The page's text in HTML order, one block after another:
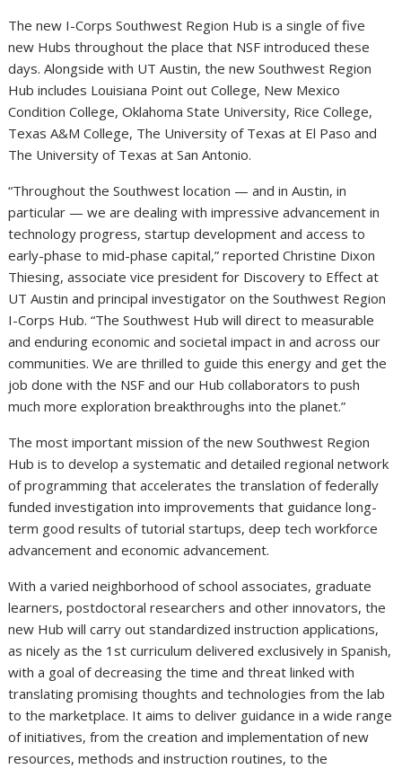
The new I-Corps Southwest Region Hub is a single of five
new Hubs throughout the place that NSF introduced these
days. Alongside with UT Austin, the new Southwest Region
Hub includes Louisiana Point out College, New Mexico
Condition College, Oklahoma State University, Rice College,
Texas A&M College, The University of Texas at El Paso and
The University of Texas at San Antonio.
“Throughout the Southwest location — and in Austin, in
particular — we are dealing with impressive advancement in
technology progress, startup development and access to
early-phase to mid-phase capital,” reported Christine Dixon
Thiesing, associate vice president for Discovery to Effect at
UT Austin and principal investigator on the Southwest Region
I-Corps Hub. “The Southwest Hub will direct to measurable
and enduring economic and societal impact in and across our
communities. We are thrilled to guide this energy and get the
job done with the NSF and our Hub collaborators to push
much more exploration breakthroughs into the planet.”
The most important mission of the new Southwest Region
Hub is to develop a systematic and detailed regional network
of programming that accelerates the translation of federally
funded investigation into improvements that guidance long-
term good results of tutorial startups, deep tech workforce
advancement and economic advancement.
With a varied neighborhood of school associates, graduate
learners, postdoctoral researchers and other innovators, the
new Hub will carry out standardized instruction applications,
as nicely as the 1st curriculum delivered exclusively in Spanish,
with a goal of decreasing the time and threat linked with
translating promising thoughts and technologies from the lab
to the marketplace. It aims to deliver guidance in a wide range
of initiatives, from the creation and implementation of new
resources, methods and instruction routines, to the